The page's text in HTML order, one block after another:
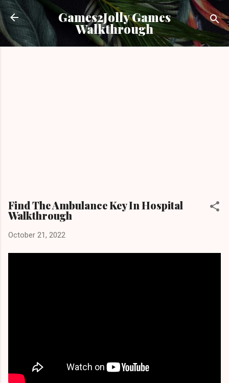
Skip to main content
Games2Jolly Games
Walkthrough
Find The Ambulance Key In Hospital
Walkthrough
October 21, 2022